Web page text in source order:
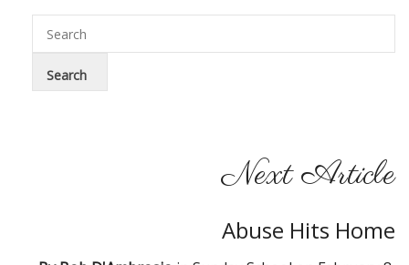
Next Article
Abuse Hits Home